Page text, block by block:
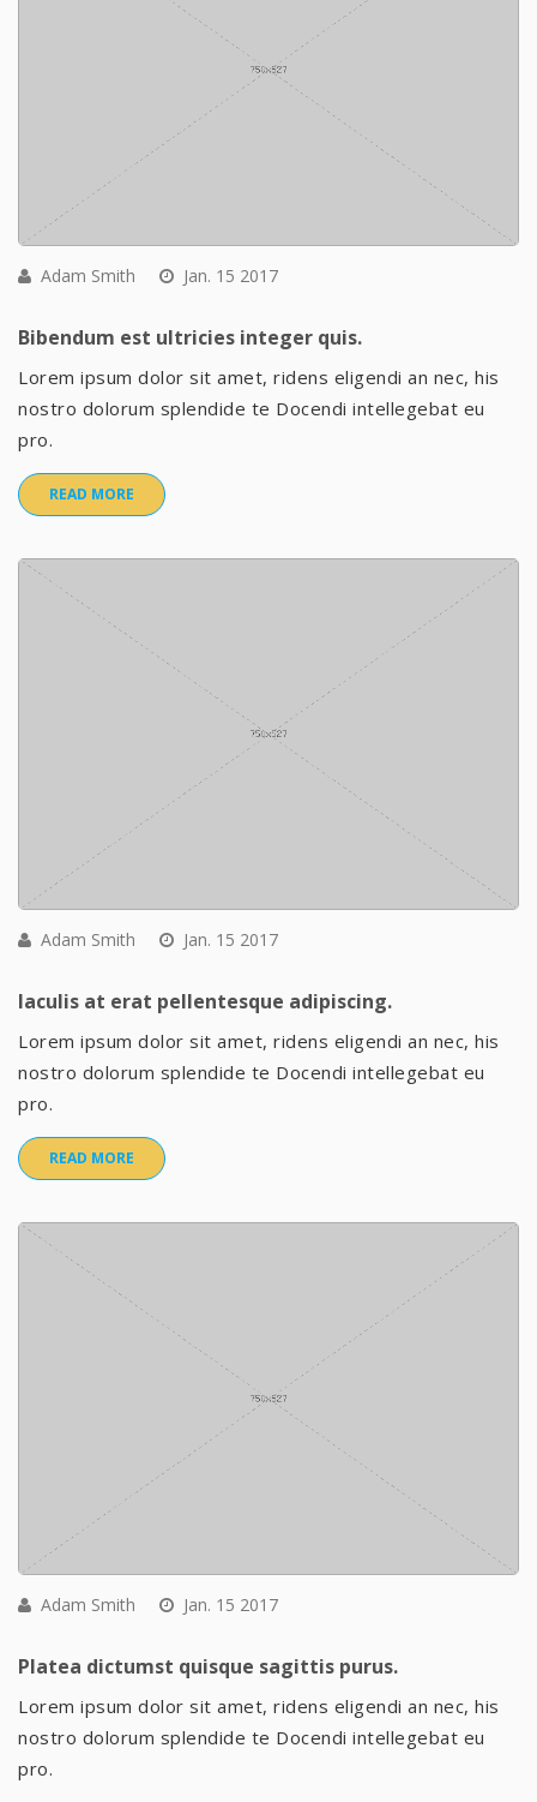
Adam Smith Jan. 15 2017
Bibendum est ultricies integer quis.
Lorem ipsum dolor sit amet, ridens eligendi an nec, his
nostro dolorum splendide te Docendi intellegebat eu
pro.
READ MORE
Adam Smith Jan. 15 2017
Iaculis at erat pellentesque adipiscing.
Lorem ipsum dolor sit amet, ridens eligendi an nec, his
nostro dolorum splendide te Docendi intellegebat eu
pro.
READ MORE
Adam Smith Jan. 15 2017
Platea dictumst quisque sagittis purus.
Lorem ipsum dolor sit amet, ridens eligendi an nec, his
nostro dolorum splendide te Docendi intellegebat eu
pro.